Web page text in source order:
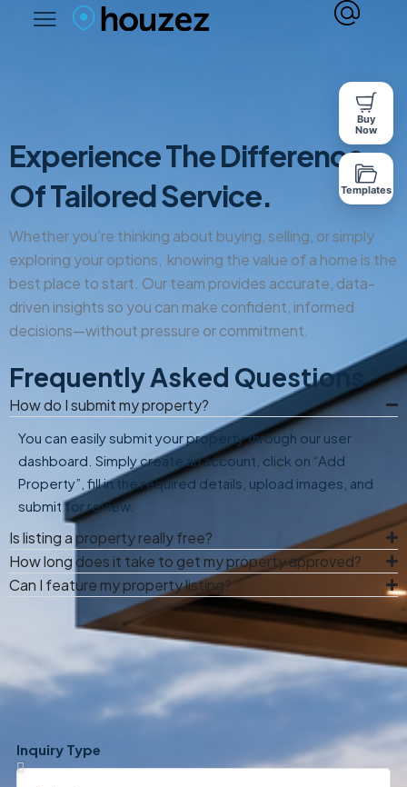
Experience The Difference
Of Tailored Service.
Whether you’re thinking about buying, selling, or simply
exploring your options, knowing the value of a home is the
best place to start. Our team provides accurate, data-
driven insights so you can make confident, informed
decisions—without pressure or commitment.
Frequently Asked Questions
How do I submit my property?
You can easily submit your property through our user
dashboard. Simply create an account, click on “Add
Property”, fill in the required details, upload images, and
submit for review.
Is listing a property really free?
How long does it take to get my property approved?
Can I feature my property listing?
Inquiry Type
Buy
Now
Templates